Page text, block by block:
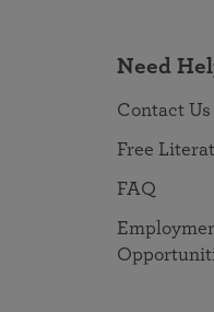
Need
Contact Us
Free
FAQ